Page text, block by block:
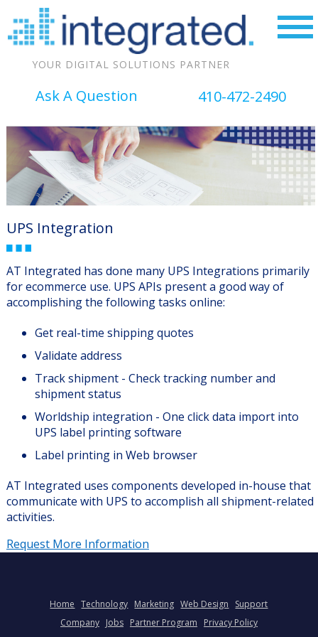
YOUR DIGITAL SOLUTIONS PARTNER
Ask A Question 410-472-2490
UPS Integration
AT Integrated has done many UPS Integrations primarily
for ecommerce use. UPS APIs present a good way of
accomplishing the following tasks online:
Get real-time shipping quotes
Validate address
Track shipment - Check tracking number and
shipment status
Worldship integration - One click data import into
UPS label printing software
Label printing in Web browser
AT Integrated uses components developed in-house that
communicate with UPS to accomplish all shipment-related
activities.
Request More Information
Home Technology Marketing Web Design
Support
Company Jobs Partner Program Privacy Policy